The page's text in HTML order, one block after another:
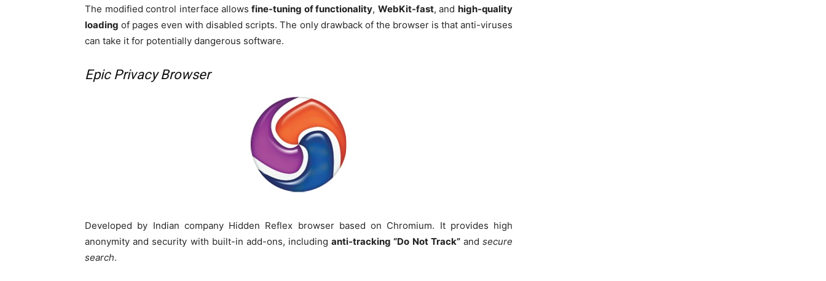
The modified control interface allows fine-tuning of functionality, WebKit-fast, andhigh-quality
loading of pages even with disabled scripts. The only drawback of the browser is that anti-viruses
can take it for potentially dangerous software.
Epic Privacy Browser
Developed by Indian company Hidden Reflex browser based on Chromium. It provides high
anonymity and security with built-in add-ons, includinganti-tracking “Do Not Track”andsecure
search.